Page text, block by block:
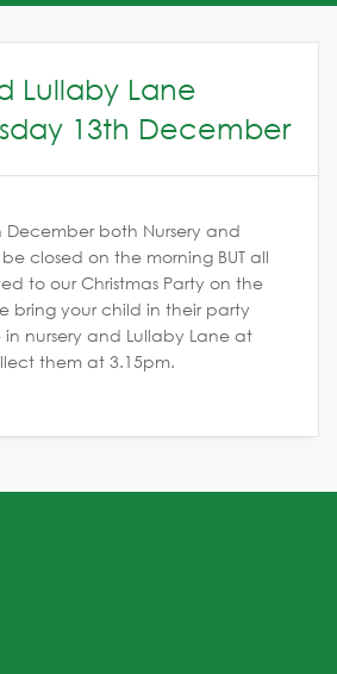
Lullaby Lane
13th December
December both Nursery and
closed on the morning BUT all
to our Christmas Party on the
bring your child in their party
in nursery and Lullaby Lane at
them at 3.15pm.